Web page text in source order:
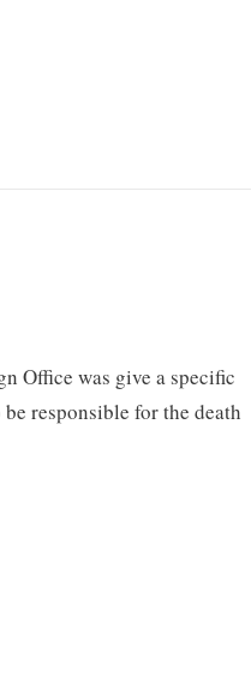
Office was give a specific
responsible for the death